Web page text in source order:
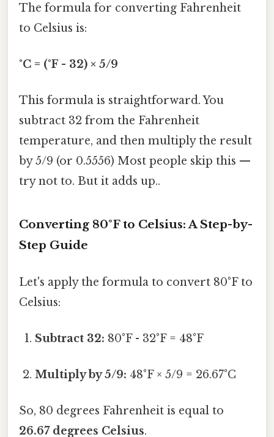
The formula for converting Fahrenheit
to Celsius is:
°C = (°F - 32) × 5/9
This formula is straightforward. You
subtract 32 from the Fahrenheit
temperature, and then multiply the result
by 5/9 (or 0.5556) Most people skip this —
try not to. But it adds up..
Converting 80°F to Celsius: A Step-by-
Step Guide
Let's apply the formula to convert 80°F to
Celsius:
Subtract 32: 80°F - 32°F = 48°F
Multiply by 5/9: 48°F × 5/9 = 26.67°C
So, 80 degrees Fahrenheit is equal to
26.67 degrees Celsius.